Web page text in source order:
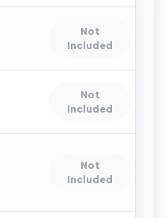
Not
Included
Not
Included
Not
Included